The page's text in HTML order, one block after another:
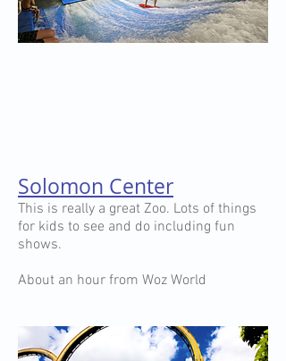
Solomon Center
This is really a great Zoo. Lots of things
for kids to see and do including fun
shows.
About an hour from Woz World